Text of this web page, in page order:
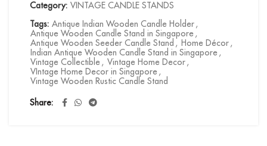
Category: VINTAGE CANDLE STANDS
Tags: Antique Indian Wooden Candle Holder ,
Antique Wooden Candle Stand in Singapore ,
Antique Wooden Seeder Candle Stand , Home Décor ,
Indian Antique Wooden Candle Stand in Singapore ,
Vintage Collectible , Vintage Home Decor ,
VIntage Home Decor in Singapore ,
Vintage Wooden Rustic Candle Stand
Share